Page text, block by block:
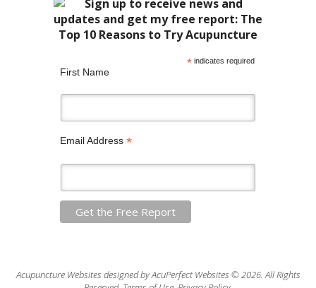
*indicates required
First Name
Email Address *
Acupuncture Websites designed by AcuPerfect Websites © 2026. All Rights